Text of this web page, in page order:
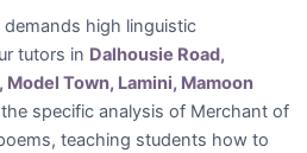
demands high linguistic
tutors in Dalhousie Road,
Town, Lamini, Mamoon
specific analysis of Merchant of
teaching students how to